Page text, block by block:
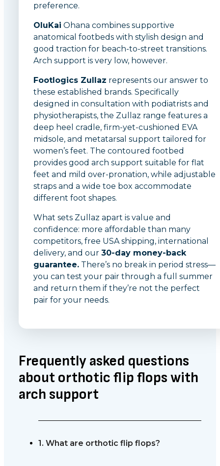
preference.
OluKai Ohana combines supportive
anatomical footbeds with stylish design and
good traction for beach-to-street transitions.
Arch support is very low, however.
Footlogics Zullaz represents our answer to
these established brands. Specifically
designed in consultation with podiatrists and
physiotherapists, the Zullaz range features a
deep heel cradle, firm-yet-cushioned EVA
midsole, and metatarsal support tailored for
women’s feet. The contoured footbed
provides good arch support suitable for flat
feet and mild over-pronation, while adjustable
straps and a wide toe box accommodate
different foot shapes.
What sets Zullaz apart is value and
confidence: more affordable than many
competitors, free USA shipping, international
delivery, and our 30-day money-back
guarantee. There’s no break in period stress—
you can test your pair through a full summer
and return them if they’re not the perfect
pair for your needs.
Frequently asked questions
about orthotic flip flops with
arch support
1. What are orthotic flip flops?